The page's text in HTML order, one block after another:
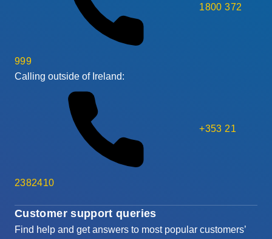
Customer support queries
Find help and get answers to most popular customers’
1800 372
999
Calling outside of Ireland:
+353 21
2382410